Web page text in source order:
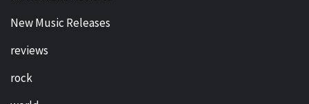
New Music Releases
reviews
rock